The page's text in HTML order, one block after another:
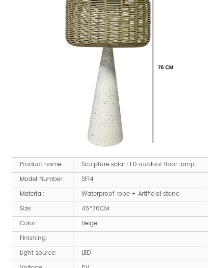
Product name:
Sculpture solar LED outdoor floor lamp
Model Number:
SF14
Material:
Waterproof rope + Artificial stone
Size:
45*76CM
Color:
Beige
Finishing:
Light source:
LED